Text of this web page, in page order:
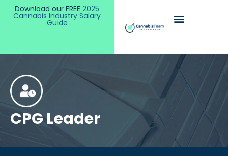
Download our FREE 2025
Cannabis Industry Salary
Guide
CPG Leader